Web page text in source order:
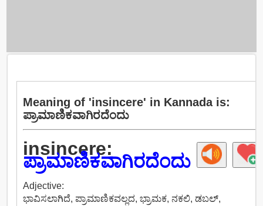
Meaning of 'insincere' in Kannada is:
ಪ್ರಾಮಾಣಿಕವಾಗಿರದೆಂದು
insincere:
ಪ್ರಾಮಾಣಿಕವಾಗಿರದೆಂದು
Adjective:
ಭಾವಿಸಲಾಗಿದೆ, ಪ್ರಾಮಾಣಿಕವಲ್ಲದ, ಭ್ರಾಮಕ, ನಕಲಿ, ಡಬಲ್,